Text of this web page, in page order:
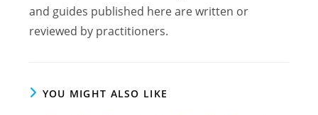
and guides published here are written or
reviewed by practitioners.
YOU MIGHT ALSO LIKE